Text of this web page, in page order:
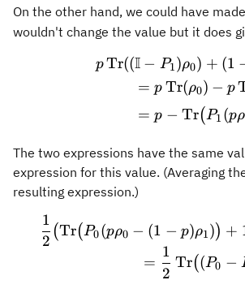
On the other hand, we could have
wouldn't change the value but it does
pTr((I − P1)ρ0) + (1
= p Tr(ρ0) − p
= p − Tr(P1 (pρ
The two expressions have the same
expression for this value. (Averaging
resulting expression.)
2
1
(Tr(P0(pρ0 − (1 − p)ρ1)) +
=
2
1
Tr((P0 −